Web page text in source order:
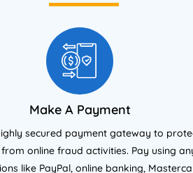
Make A Payment
secured payment gateway to
online fraud activities. Pay using
like PayPal, online banking,